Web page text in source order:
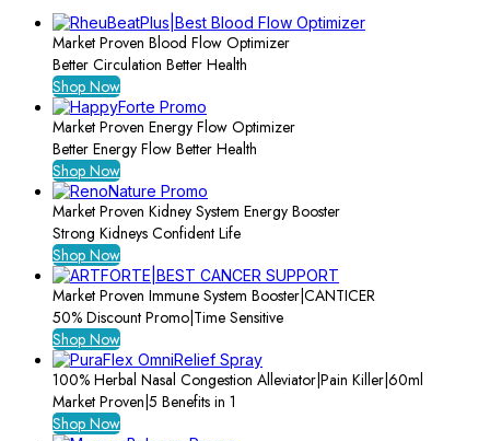
Market Proven Blood Flow Optimizer
Better Circulation Better Health
Shop Now
Market Proven Energy Flow Optimizer
Better Energy Flow Better Health
Shop Now
Market Proven Kidney System Energy Booster
Strong Kidneys Confident Life
Shop Now
Market Proven Immune System Booster|CANTICER
50% Discount Promo|Time Sensitive
Shop Now
100% Herbal Nasal Congestion Alleviator|Pain Killer|60ml
Market Proven|5 Benefits in 1
Shop Now